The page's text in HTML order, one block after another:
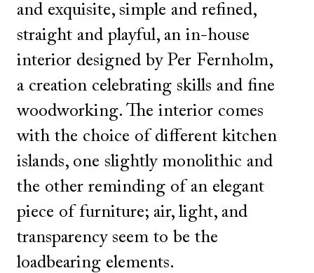
and exquisite, simple and refined,
straight and playful, an in-house
interior designed by Per Fernholm,
a creation celebrating skills and fine
woodworking. The interior comes
with the choice of different kitchen
islands, one slightly monolithic and
the other reminding of an elegant
piece of furniture; air, light, and
transparency seem to be the
loadbearing elements.